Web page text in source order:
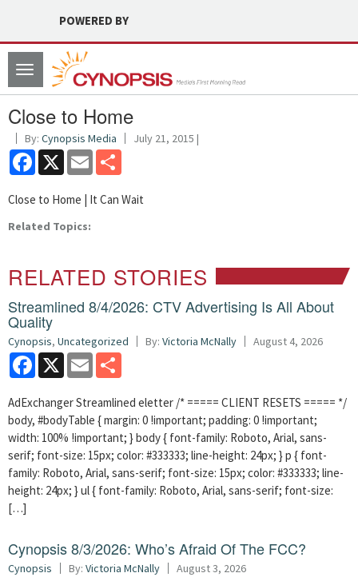
POWERED BY
Toggle
navigation
Close to Home
By: Cynopsis Media July 21, 2015 |
Facebook
X Email
Close to Home | It Can Wait
Related Topics:
RELATED STORIES
Streamlined 8/4/2026: CTV Advertising Is All About
Quality
Cynopsis, Uncategorized By: Victoria McNally August 4, 2026
Facebook
X Email
AdExchanger Streamlined eletter /* ===== CLIENT RESETS ===== */
body, #bodyTable { margin: 0 !important; padding: 0 !important;
width: 100% !important; } body { font-family: Roboto, Arial, sans-
serif; font-size: 15px; color: #333333; line-height: 24px; } p { font-
family: Roboto, Arial, sans-serif; font-size: 15px; color: #333333; line-
height: 24px; } ul { font-family: Roboto, Arial, sans-serif; font-size:
[…]
Cynopsis 8/3/2026: Who’s Afraid Of The FCC?
Cynopsis By: Victoria McNally August 3, 2026